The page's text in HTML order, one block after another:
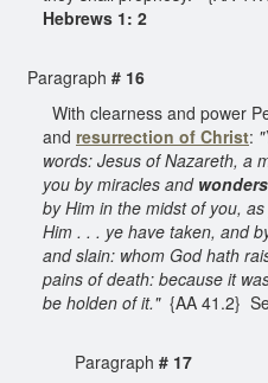
Hebrews 1: 2
Paragraph # 16
With clearness and power
and resurrection of Christ:
words: Jesus of Nazareth, a
you by miracles and
by Him in the midst of you,
Him . . . ye have taken, and
and slain: whom God hath
pains of death: because it
be holden of it." {AA 41.2}
Paragraph # 17